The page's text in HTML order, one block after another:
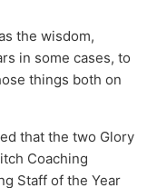
the wisdom,
in some cases, to
things both on
that the two Glory
Coaching
Staff of the Year